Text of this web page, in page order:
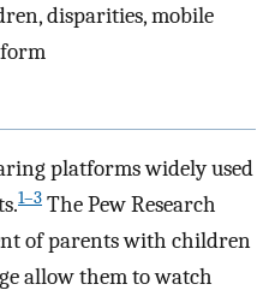
disparities, mobile
platforms widely used
1–3 The Pew Research
of parents with children
allow them to watch